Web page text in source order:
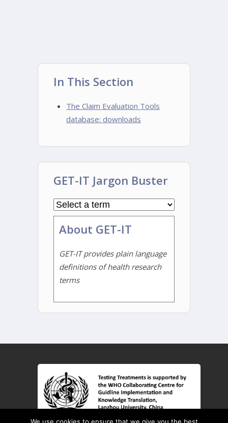
In This Section
The Claim Evaluation Tools
database: downloads
GET-IT Jargon Buster
About GET-IT
GET-IT provides plain language
definitions of health research
terms